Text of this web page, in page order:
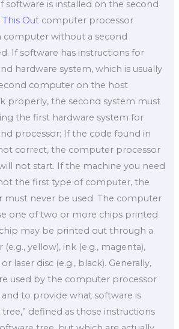
software is installed on the second
This Out computer processor
computer without a second
If software has instructions for
hardware system, which is usually
computer on the host
properly, the second system must
the first hardware system for
processor; If the code found in
correct, the computer processor
not start. If the machine you need
the first type of computer, the
must never be used. The computer
one of two or more chips printed
may be printed out through a
(e.g., yellow), ink (e.g., magenta),
laser disc (e.g., black). Generally,
used by the computer processor
to provide what software is
tree,” defined as those instructions